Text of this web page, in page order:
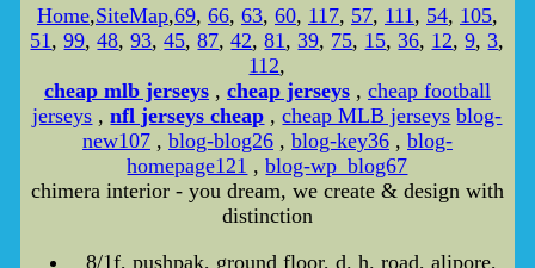
Home,SiteMap,69, 66, 63, 60, 117, 57, 111, 54, 105,
51,99,48,93,45,87,42,81,39, 75, 15,36, 12,9,3,
112,
cheap mlb jerseys, cheap jerseys, cheap football
jerseys ,nfl jerseys cheap ,cheap MLB jerseys blog-
new107, blog-blog26, blog-key36, blog-
homepage121 ,blog-wp_blog67
chimera interior - you dream, we create & design with
distinction
8/1f, pushpak, ground floor, d. h. road, alipore,